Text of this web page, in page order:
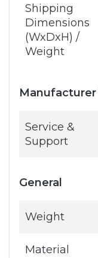
Shipping
Dimensions
(WxDxH) /
Weight
Service &
Support
General
Weight
Material